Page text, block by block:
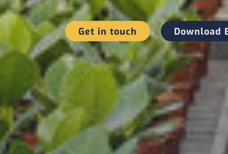
Get in touch Download